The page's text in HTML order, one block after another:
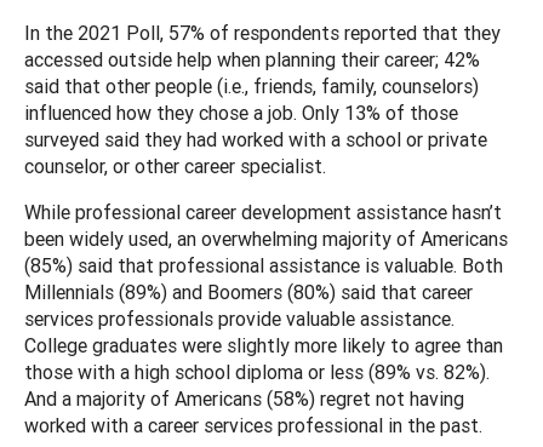
In the 2021 Poll, 57% of respondents reported that they
accessed outside help when planning their career; 42%
said that other people (i.e., friends, family, counselors)
influenced how they chose a job. Only 13% of those
surveyed said they had worked with a school or private
counselor, or other career specialist.
While professional career development assistance hasn’t
been widely used, an overwhelming majority of Americans
(85%) said that professional assistance is valuable. Both
Millennials (89%) and Boomers (80%) said that career
services professionals provide valuable assistance.
College graduates were slightly more likely to agree than
those with a high school diploma or less (89% vs. 82%).
And a majority of Americans (58%) regret not having
worked with a career services professional in the past.